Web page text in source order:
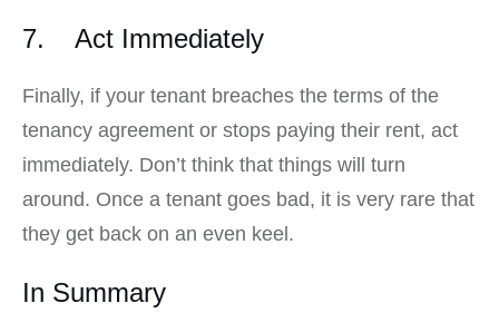
7. Act Immediately
Finally, if your tenant breaches the terms of the
tenancy agreement or stops paying their rent, act
immediately. Don’t think that things will turn
around. Once a tenant goes bad, it is very rare that
they get back on an even keel.
In Summary